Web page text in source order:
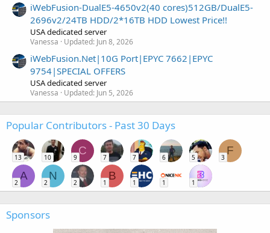
iWebFusion-DualE5-4650v2(40 cores)512GB/DualE5-
2696v2/24TB HDD/2*16TB HDD Lowest Price!!
USA dedicated server
Vanessa Updated: Jun 8, 2026
iWebFusion.Net|10G Port|EPYC 7662|EPYC
9754|SPECIAL OFFERS
USA dedicated server
Vanessa Updated: Jun 5, 2026
Popular Contributors - Past 30 Days
13 10
C
9 7 7 6 5
F
3
A
2
N
2 2
B
1 1 1 1
Sponsors